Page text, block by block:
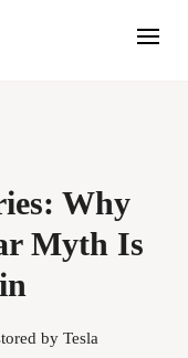
Why
Myth Is
by Tesla